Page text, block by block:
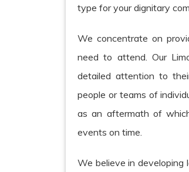
type for your dignitary
We concentrate on
need to attend. Our
detailed attention to
people or teams of
as an aftermath of
events on time.
We believe in developing